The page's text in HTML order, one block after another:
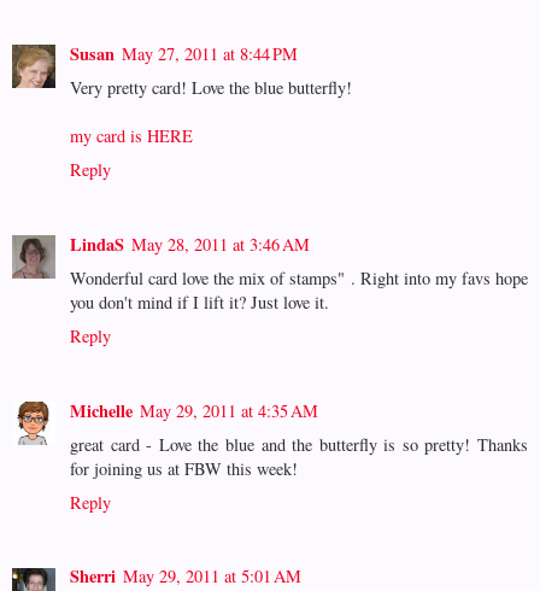
Susan May 27, 2011 at 8:44 PM
Very pretty card! Love the blue butterfly!
my card is HERE
Reply
LindaS May 28, 2011 at 3:46 AM
Wonderful card love the mix of stamps" . Right into my favs hope
you don't mind if I lift it? Just love it.
Reply
Michelle May 29, 2011 at 4:35 AM
great card - Love the blue and the butterfly is so pretty! Thanks
for joining us at FBW this week!
Reply
Sherri May 29, 2011 at 5:01 AM